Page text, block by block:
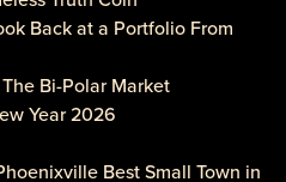
Back at a Portfolio From
Bi-Polar Market
Year 2026
Best Small Town in